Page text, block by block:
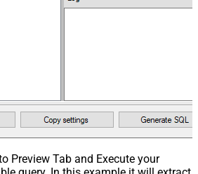
Preview Tab and Execute your